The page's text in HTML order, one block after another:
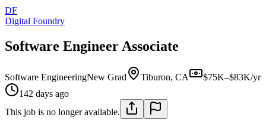
DF
Digital Foundry
Software Engineer Associate
Software EngineeringNew Grad Tiburon, CA
$75K–$83K/yr
142 days ago
This job is no longer available.